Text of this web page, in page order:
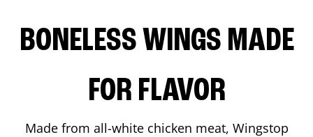
BONELESS WINGS MADE
FOR FLAVOR
Made from all-white chicken meat, Wingstop